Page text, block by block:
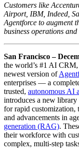
Customers like
Airport, IBM, Indeed,
Agentforce to augment
business operations
San Francisco –
the world’s #1 AI
newest version of
enterprises — a
trusted, autonomous AI
introduces a new
for rapid customization,
and advancements in
generation (RAG).
their workforce with
complex, multi-step